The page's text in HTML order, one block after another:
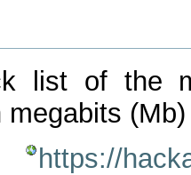
list of the
https://